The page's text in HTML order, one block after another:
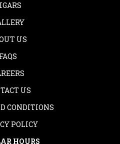
US
FAQS
US
CONDITIONS
POLICY
HOURS